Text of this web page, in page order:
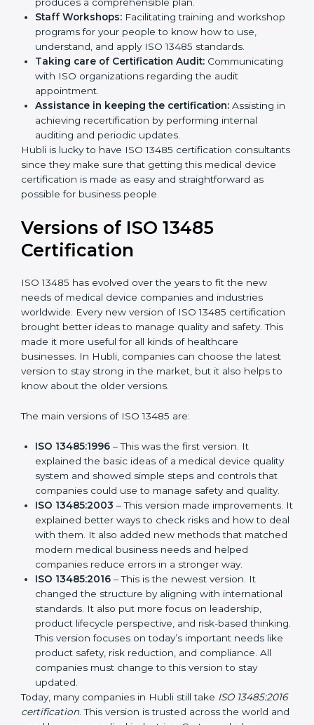
compliance so that there are no gaps when the
certification is due.
Master Planning: The approach identifies the
sequencing logic in all the interventions and
produces a comprehensible plan.
Staff Workshops:Facilitating training and
workshop programs for your people to know how
to use, understand, and apply ISO 13485 standards.
Taking care of Certification Audit:
Communicating with ISO organizations regarding
the audit appointment.
Assistance in keeping the certification:Assisting
in achieving recertification by performing internal
auditing and periodic updates.
consultants since they make sure that getting this
medical device certification is made as easy and
straightforward as possible for business people.
Versions of ISO 13485
Certification
needs of medical device companies and industries
worldwide. Every new version of ISO 13485
healthcare businesses. In Hubli, companies can
but it also helps to know about the older versions.
The main versions of ISO 13485 are:
– This was the first version. It
explained the basic ideas of a medical device
controls that companies could use to manage
safety and quality.
improvements. It explained better ways to check
risks and how to deal with them. It also added new
methods that matched modern medical business
needs and helped companies reduce errors in a
stronger way.
ISO 13485:2016
– This is the newest version. It
changed the structure by aligning with international
standards. It also put more focus on leadership,